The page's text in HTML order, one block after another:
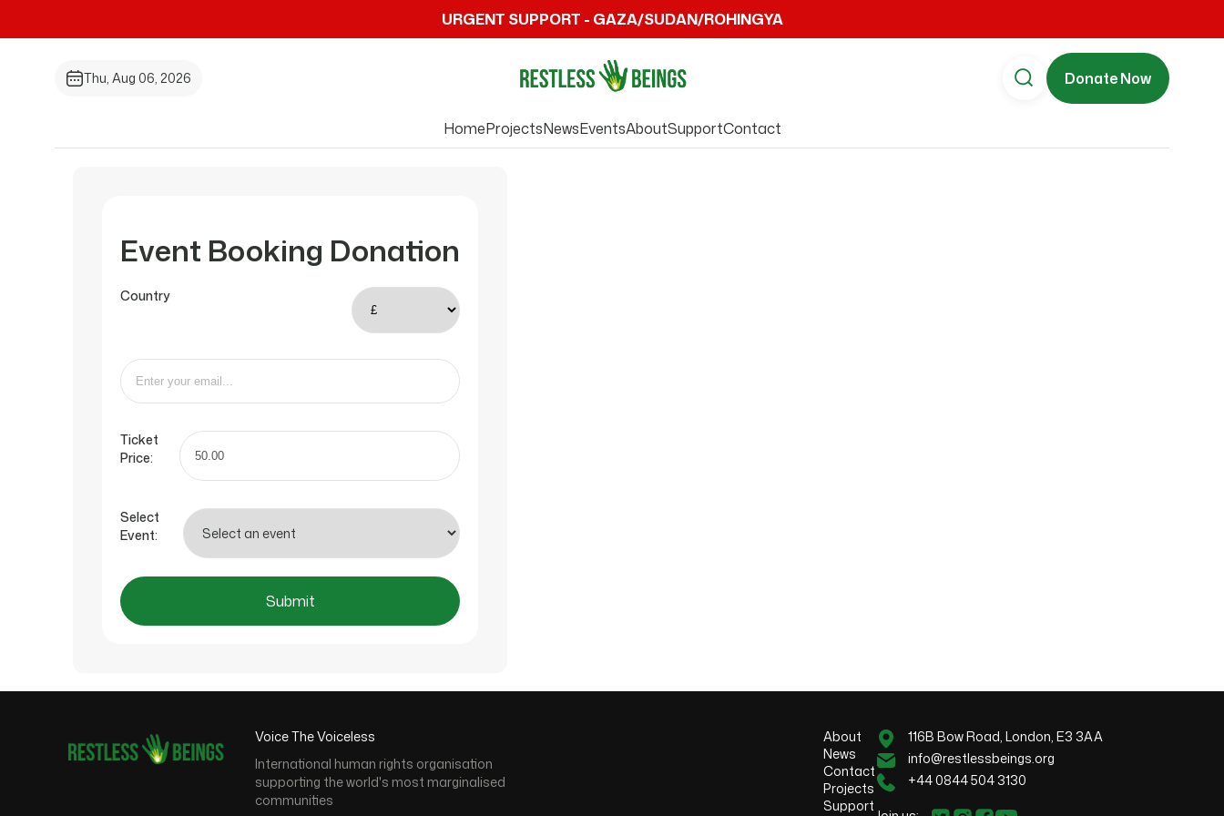
URGENT SUPPORT - GAZA/SUDAN/ROHINGYA
Thu, Aug 06, 2026 Donate Now
HomeProjectsNewsEventsAboutSupportContact
Event Booking Donation
Country
Ticket
Price:
Select
Event:
Submit
Voice The Voiceless
International human rights organisation
supporting the world's most marginalised
communities
About
News
Contact
Projects
Support
116B Bow Road, London, E3 3AA
info@restlessbeings.org
+44 0844 504 3130